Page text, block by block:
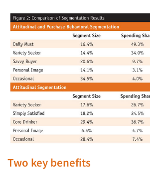
Two key benefits